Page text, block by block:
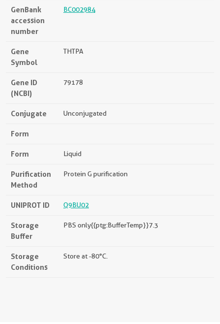
GenBank
accession
number
BC002984
Gene
Symbol
THTPA
Gene ID
(NCBI)
79178
Conjugate Unconjugated
Form
Form Liquid
Purification
Method
Protein G purification
UNIPROT ID Q9BU02
Storage
Buffer
PBS only{{ptg:BufferTemp}}7.3
Storage
Conditions
Store at -80°C.